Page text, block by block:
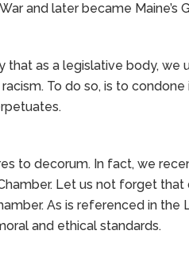
and later became Maine’s
that as a legislative body,
To do so, is to
to decorum. In fact, we
Let us not forget
As is referenced in the
and ethical standards.